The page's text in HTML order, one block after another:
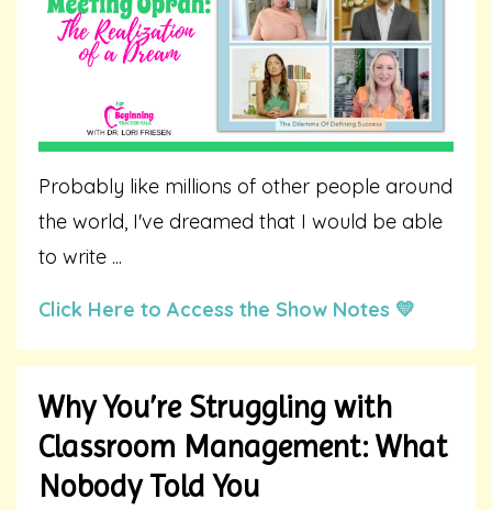
Probably like millions of other people around
the world, I've dreamed that I would be able
to write ...
Click Here to Access the Show Notes 💛
Why You’re Struggling with
Classroom Management: What
Nobody Told You